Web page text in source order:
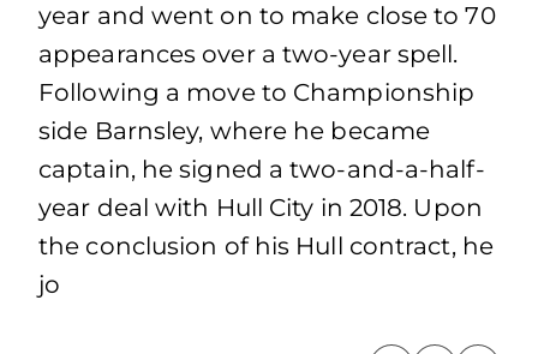
year and went on to make close to 70
appearances over a two-year spell.
Following a move to Championship
side Barnsley, where he became
captain, he signed a two-and-a-half-
year deal with Hull City in 2018. Upon
the conclusion of his Hull contract, he
jo